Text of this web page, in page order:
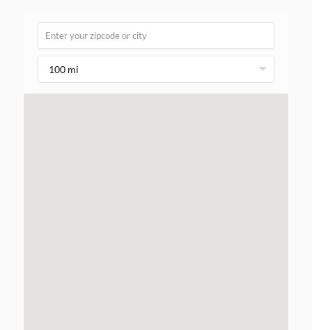
100 mi